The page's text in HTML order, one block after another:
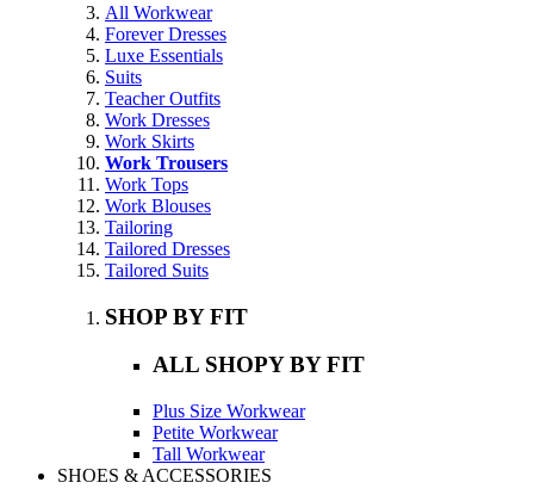
All Workwear
Forever Dresses
Luxe Essentials
Suits
Teacher Outfits
Work Dresses
Work Skirts
Work Trousers
Work Tops
Work Blouses
Tailoring
Tailored Dresses
Tailored Suits
SHOP BY FIT
ALL SHOPY BY FIT
Plus Size Workwear
Petite Workwear
Tall Workwear
SHOES & ACCESSORIES